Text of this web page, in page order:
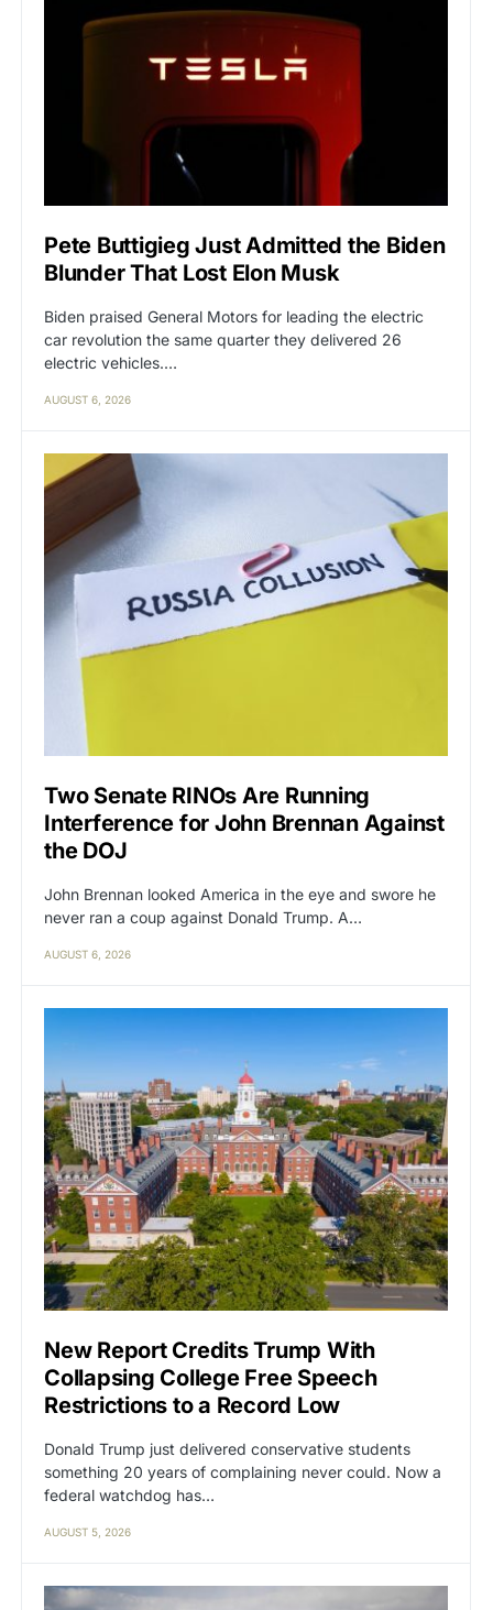
Pete Buttigieg Just Admitted the Biden
Blunder That Lost Elon Musk
Biden praised General Motors for leading the electric
car revolution the same quarter they delivered 26
electric vehicles.…
AUGUST 6, 2026
Two Senate RINOs Are Running
Interference for John Brennan Against
the DOJ
John Brennan looked America in the eye and swore he
never ran a coup against Donald Trump. A…
AUGUST 6, 2026
New Report Credits Trump With
Collapsing College Free Speech
Restrictions to a Record Low
Donald Trump just delivered conservative students
something 20 years of complaining never could. Now a
federal watchdog has…
AUGUST 5, 2026